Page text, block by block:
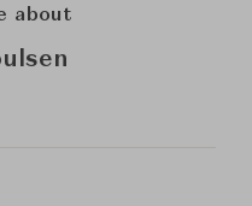
about